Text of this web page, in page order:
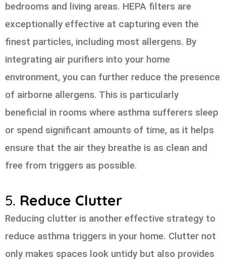
bedrooms and living areas. HEPA filters are
exceptionally effective at capturing even the
finest particles, including most allergens. By
integrating air purifiers into your home
environment, you can further reduce the presence
of airborne allergens. This is particularly
beneficial in rooms where asthma sufferers sleep
or spend significant amounts of time, as it helps
ensure that the air they breathe is as clean and
free from triggers as possible.
5. Reduce Clutter
Reducing clutter is another effective strategy to
reduce asthma triggers in your home. Clutter not
only makes spaces look untidy but also provides